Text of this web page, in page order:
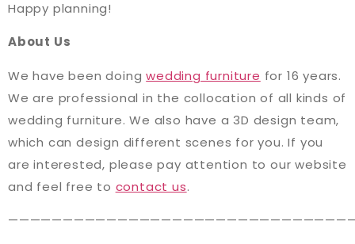
Happy planning!
About Us
We have been doingwedding furniture for 16 years.
We are professional in the collocation of all kinds of
wedding furniture. We also have a 3D design team,
which can design different scenes for you. If you
are interested, please pay attention to our website
and feel free to contact us.